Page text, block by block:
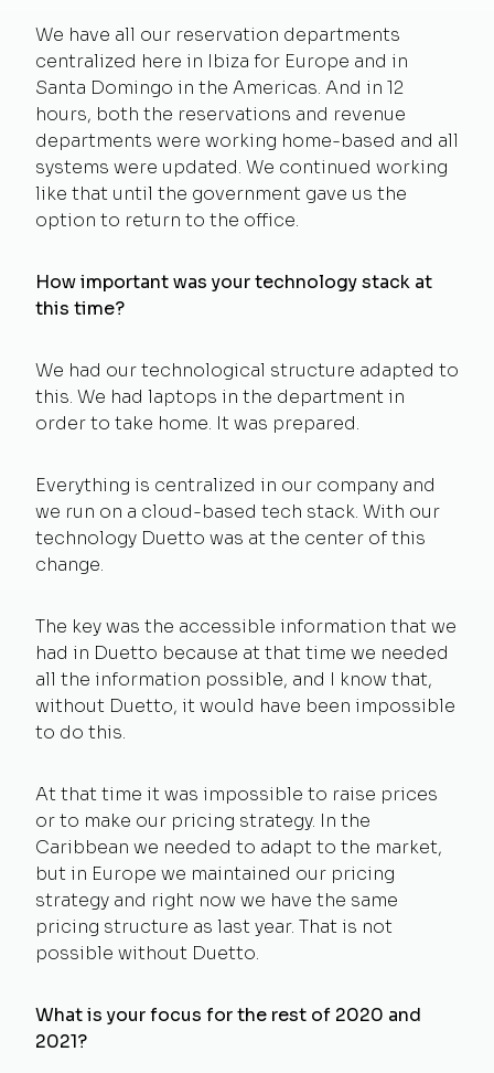
We have all our reservation departments
centralized here in Ibiza for Europe and in
Santa Domingo in the Americas. And in 12
hours, both the reservations and revenue
departments were working home-based and all
systems were updated. We continued working
like that until the government gave us the
option to return to the office.
How important was your technology stack at
this time?
We had our technological structure adapted to
this. We had laptops in the department in
order to take home. It was prepared.
Everything is centralized in our company and
we run on a cloud-based tech stack. With our
technology Duetto was at the center of this
change.
The key was the accessible information that we
had in Duetto because at that time we needed
all the information possible, and I know that,
without Duetto, it would have been impossible
to do this.
At that time it was impossible to raise prices
or to make our pricing strategy. In the
Caribbean we needed to adapt to the market,
but in Europe we maintained our pricing
strategy and right now we have the same
pricing structure as last year. That is not
possible without Duetto.
What is your focus for the rest of 2020 and
2021?